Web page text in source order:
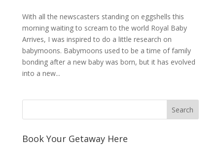
With all the newscasters standing on eggshells this
morning waiting to scream to the world Royal Baby
Arrives, I was inspired to do a little research on
babymoons. Babymoons used to be a time of family
bonding after a new baby was born, but it has evolved
into a new...
Book Your Getaway Here